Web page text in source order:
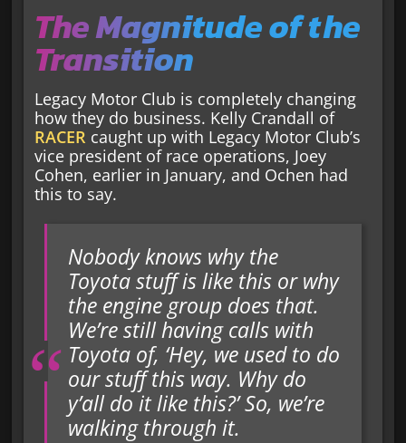
The Magnitude of the
Transition
Legacy Motor Club is completely changing
how they do business. Kelly Crandall of
RACER caught up with Legacy Motor Club’s
vice president of race operations, Joey
Cohen, earlier in January, and Ochen had
this to say.
Nobody knows why the
Toyota stuff is like this or why
the engine group does that.
We’re still having calls with
Toyota of, ‘Hey, we used to do
our stuff this way. Why do
y’all do it like this?’ So, we’re
walking through it.